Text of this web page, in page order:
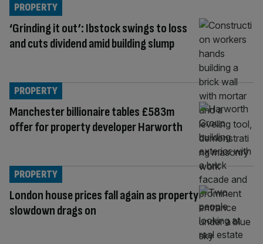
‘Grinding it out’: Ibstock swings to loss
and cuts dividend amid building slump
PROPERTY
Manchester billionaire tables £583m
offer for property developer Harworth
PROPERTY
London house prices fall again as property
slowdown drags on
PROPERTY